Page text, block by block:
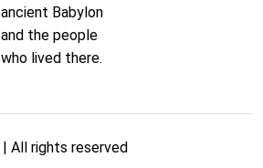
ancient Babylon
and the people
who lived there.
| All rights reserved